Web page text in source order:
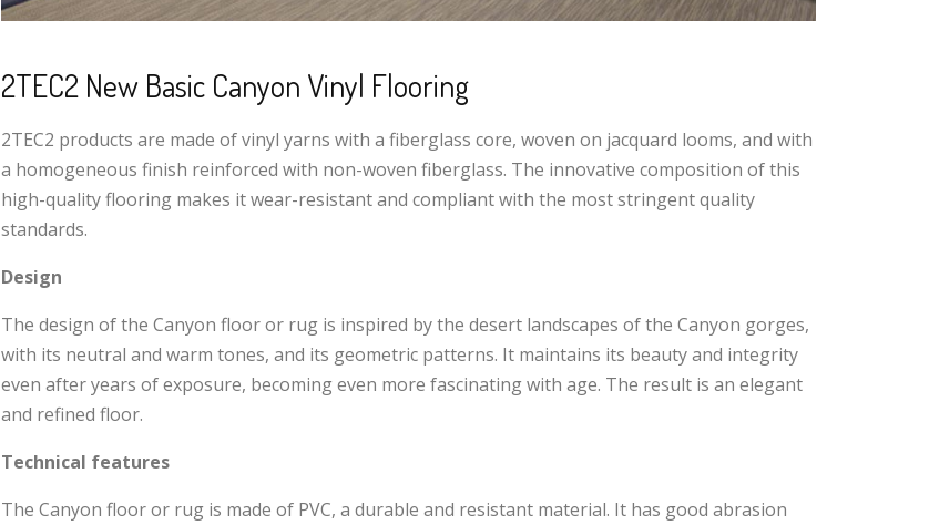
2TEC2 New Basic Canyon Vinyl Flooring
2TEC2 products are made of vinyl yarns with a fiberglass core, woven on jacquard looms, and with
a homogeneous finish reinforced with non-woven fiberglass. The innovative composition of this
high-quality flooring makes it wear-resistant and compliant with the most stringent quality
standards.
Design
The design of the Canyon floor or rug is inspired by the desert landscapes of the Canyon gorges,
with its neutral and warm tones, and its geometric patterns. It maintains its beauty and integrity
even after years of exposure, becoming even more fascinating with age. The result is an elegant
and refined floor.
Technical features
The Canyon floor or rug is made of PVC, a durable and resistant material. It has good abrasion